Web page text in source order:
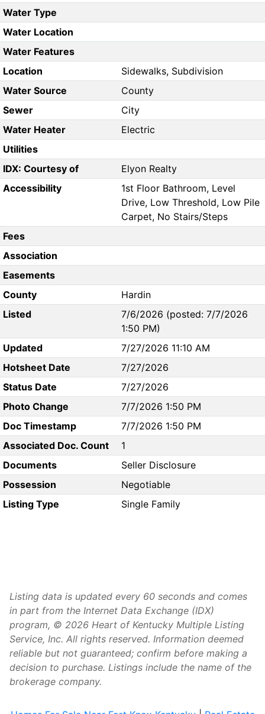
Water Type
Water Location
Water Features
Location
Sidewalks, Subdivision
Water Source
County
Sewer
City
Water Heater
Electric
Utilities
IDX: Courtesy of
Elyon Realty
Accessibility
1st Floor Bathroom, Level
Drive, Low Threshold, Low Pile
Carpet, No Stairs/Steps
Fees
Association
Easements
County
Hardin
Listed
7/6/2026 (posted: 7/7/2026
1:50 PM)
Updated
7/27/2026 11:10 AM
Hotsheet Date
7/27/2026
Status Date
7/27/2026
Photo Change
7/7/2026 1:50 PM
Doc Timestamp
7/7/2026 1:50 PM
Associated Doc. Count
1
Documents
Seller Disclosure
Possession
Negotiable
Listing Type
Single Family
Listing data is updated every 60 seconds and comes
in part from the Internet Data Exchange (IDX)
program, © 2026 Heart of Kentucky Multiple Listing
Service, Inc. All rights reserved. Information deemed
reliable but not guaranteed; confirm before making a
decision to purchase. Listings include the name of the
brokerage company.